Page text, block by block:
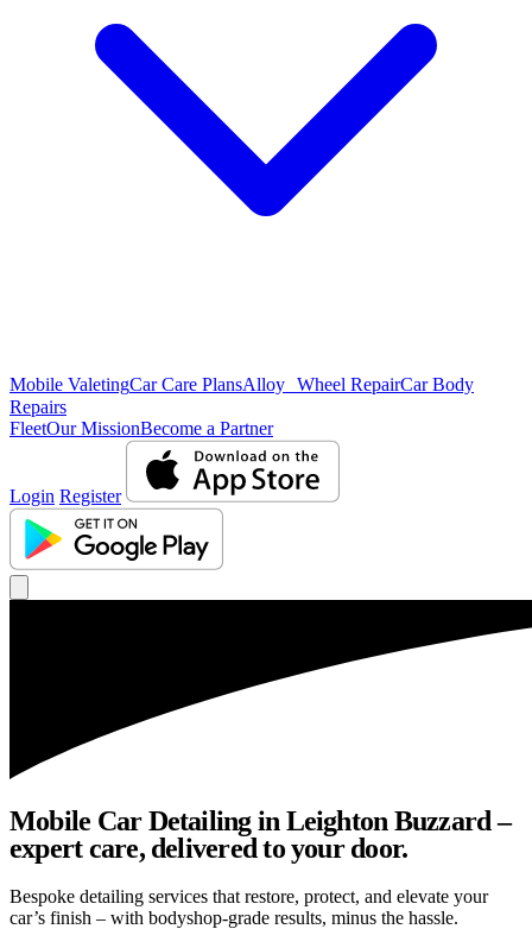
Mobile ValetingCar Care PlansAlloy Wheel RepairCar Body
Repairs
FleetOur MissionBecome a Partner
Login Register
Mobile Car Detailing in Leighton Buzzard –
expert care, delivered to your door.
Bespoke detailing services that restore, protect, and elevate your
car’s finish – with bodyshop-grade results, minus the hassle.